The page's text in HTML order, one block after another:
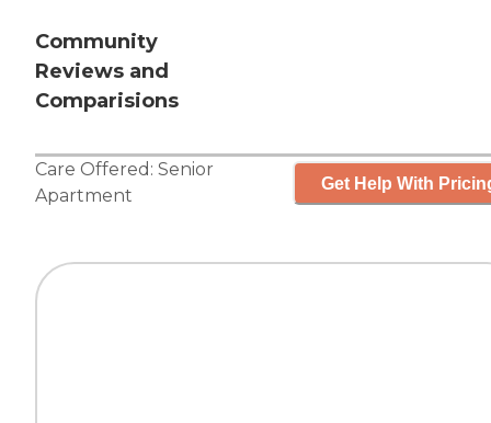
Community
Reviews and
Comparisions
Care Offered: Senior
Apartment
Get Help With